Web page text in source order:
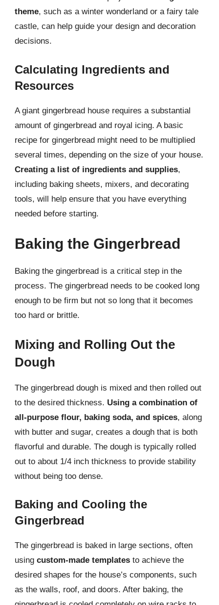
theme, such as a winter wonderland or a fairy tale
castle, can help guide your design and decoration
decisions.
Calculating Ingredients and
Resources
A giant gingerbread house requires a substantial
amount of gingerbread and royal icing. A basic
recipe for gingerbread might need to be multiplied
several times, depending on the size of your house.
Creating a list of ingredients and supplies,
including baking sheets, mixers, and decorating
tools, will help ensure that you have everything
needed before starting.
Baking the Gingerbread
Baking the gingerbread is a critical step in the
process. The gingerbread needs to be cooked long
enough to be firm but not so long that it becomes
too hard or brittle.
Mixing and Rolling Out the
Dough
The gingerbread dough is mixed and then rolled out
to the desired thickness. Using a combination of
all-purpose flour, baking soda, and spices, along
with butter and sugar, creates a dough that is both
flavorful and durable. The dough is typically rolled
out to about 1/4 inch thickness to provide stability
without being too dense.
Baking and Cooling the
Gingerbread
The gingerbread is baked in large sections, often
using custom-made templates to achieve the
desired shapes for the house’s components, such
as the walls, roof, and doors. After baking, the